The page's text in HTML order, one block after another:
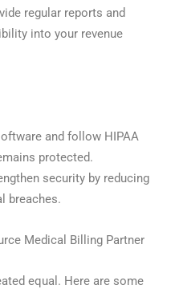
regular reports and
into your revenue
and follow HIPAA
protected.
security by reducing
breaches.
Medical Billing Partner
equal. Here are some